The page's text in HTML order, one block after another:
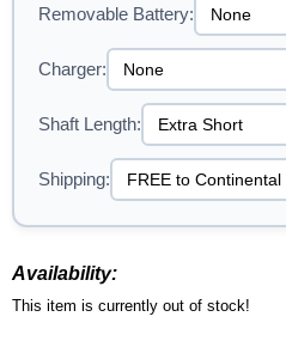
Removable Battery:
Charger:
Shaft Length:
Shipping:
Availability:
This item is currently out of stock!